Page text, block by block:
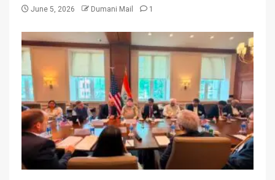
June 5, 2026 Dumani Mail 1